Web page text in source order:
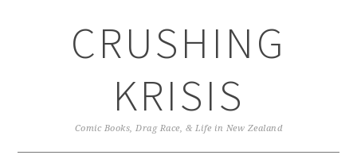
CRUSHING
KRISIS
Comic Books, Drag Race, & Life in New Zealand